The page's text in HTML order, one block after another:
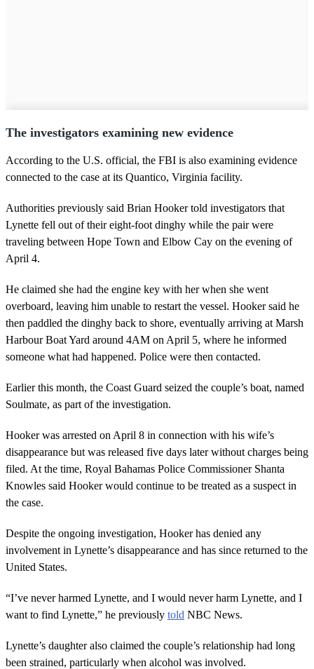
The investigators examining new evidence
According to the U.S. official, the FBI is also examining evidence
connected to the case at its Quantico, Virginia facility.
Authorities previously said Brian Hooker told investigators that
Lynette fell out of their eight-foot dinghy while the pair were
traveling between Hope Town and Elbow Cay on the evening of
April 4.
He claimed she had the engine key with her when she went
overboard, leaving him unable to restart the vessel. Hooker said he
then paddled the dinghy back to shore, eventually arriving at Marsh
Harbour Boat Yard around 4AM on April 5, where he informed
someone what had happened. Police were then contacted.
Earlier this month, the Coast Guard seized the couple’s boat, named
Soulmate, as part of the investigation.
Hooker was arrested on April 8 in connection with his wife’s
disappearance but was released five days later without charges being
filed. At the time, Royal Bahamas Police Commissioner Shanta
Knowles said Hooker would continue to be treated as a suspect in
the case.
Despite the ongoing investigation, Hooker has denied any
involvement in Lynette’s disappearance and has since returned to the
United States.
“I’ve never harmed Lynette, and I would never harm Lynette, and I
want to find Lynette,” he previously told NBC News.
Lynette’s daughter also claimed the couple’s relationship had long
been strained, particularly when alcohol was involved.